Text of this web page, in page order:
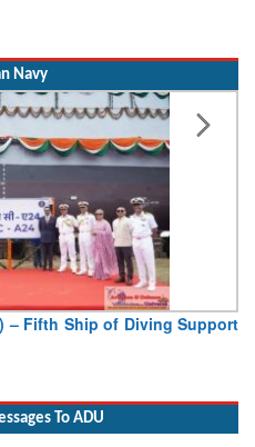
Navy
– Fifth Ship of Diving Support
To ADU